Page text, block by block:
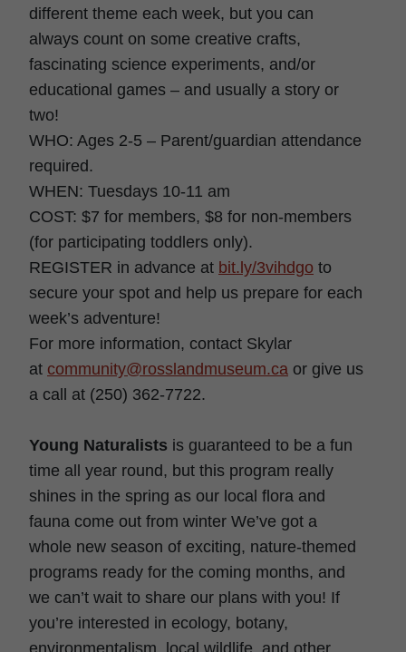
different theme each week, but you can
always count on some creative crafts,
fascinating science experiments, and/or
educational games – and usually a story or
two!
WHO: Ages 2-5 – Parent/guardian attendance
required.
WHEN: Tuesdays 10-11 am
COST: $7 for members, $8 for non-members
(for participating toddlers only).
REGISTER in advance at bit.ly/3vihdgo to
secure your spot and help us prepare for each
week’s adventure!
For more information, contact Skylar
at community@rosslandmuseum.ca or give us
a call at (250) 362-7722.
Young Naturalists is guaranteed to be a fun
time all year round, but this program really
shines in the spring as our local flora and
fauna come out from winter We’ve got a
whole new season of exciting, nature-themed
programs ready for the coming months, and
we can’t wait to share our plans with you! If
you’re interested in ecology, botany,
environmentalism, local wildlife, and other